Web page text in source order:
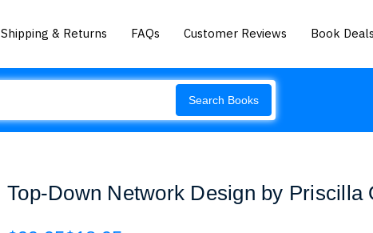
Shipping & Returns FAQs Customer Reviews Book Deals
Search Books
Top-Down Network Design by Priscilla